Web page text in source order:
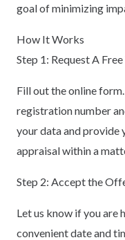
goal of minimizing
How It Works
Step 1: Request A
Fill out the online form.
registration number
your data and provide
appraisal within a
Step 2: Accept the
Let us know if you are
convenient date and